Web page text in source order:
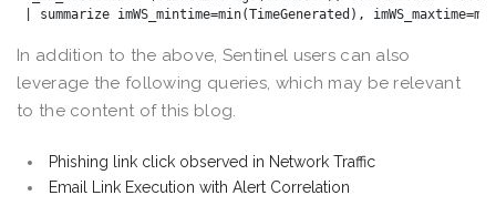
In addition to the above, Sentinel users can also
leverage the following queries, which may be relevant
to the content of this blog.
Phishing link click observed in Network Traffic
Email Link Execution with Alert Correlation